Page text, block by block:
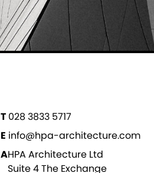
T 028 3833 5717
E info@hpa-architecture.com
AHPA Architecture Ltd
Suite 4 The Exchange